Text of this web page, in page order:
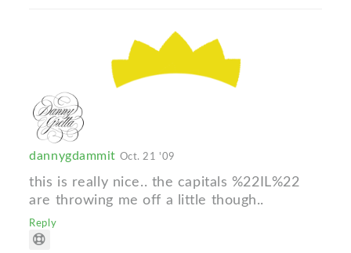
dannygdammit Oct. 21 '09
this is really nice.. the capitals %22IL%22
are throwing me off a little though..
Reply